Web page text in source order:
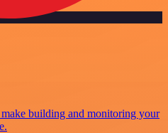
building and monitoring your